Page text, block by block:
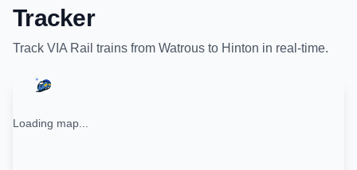
Tracker
Track VIA Rail trains from Watrous to Hinton in real-time.
Loading map...